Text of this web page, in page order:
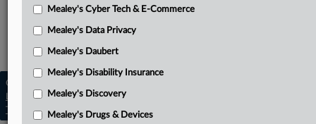
Copyright © 2026, LexisNexis. All rights reserved. |
Learn more|Contact Us|Terms
Trust Center | Cookie Settings| Processing Notice
Mealey's Cyber Tech & E-Commerce
Mealey's Data Privacy
Mealey's Daubert
Mealey's Disability Insurance
Mealey's Discovery
Mealey's Drugs & Devices